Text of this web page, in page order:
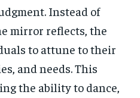
Instead of
mirror reflects, the
to attune to their
and needs. This
the ability to dance,